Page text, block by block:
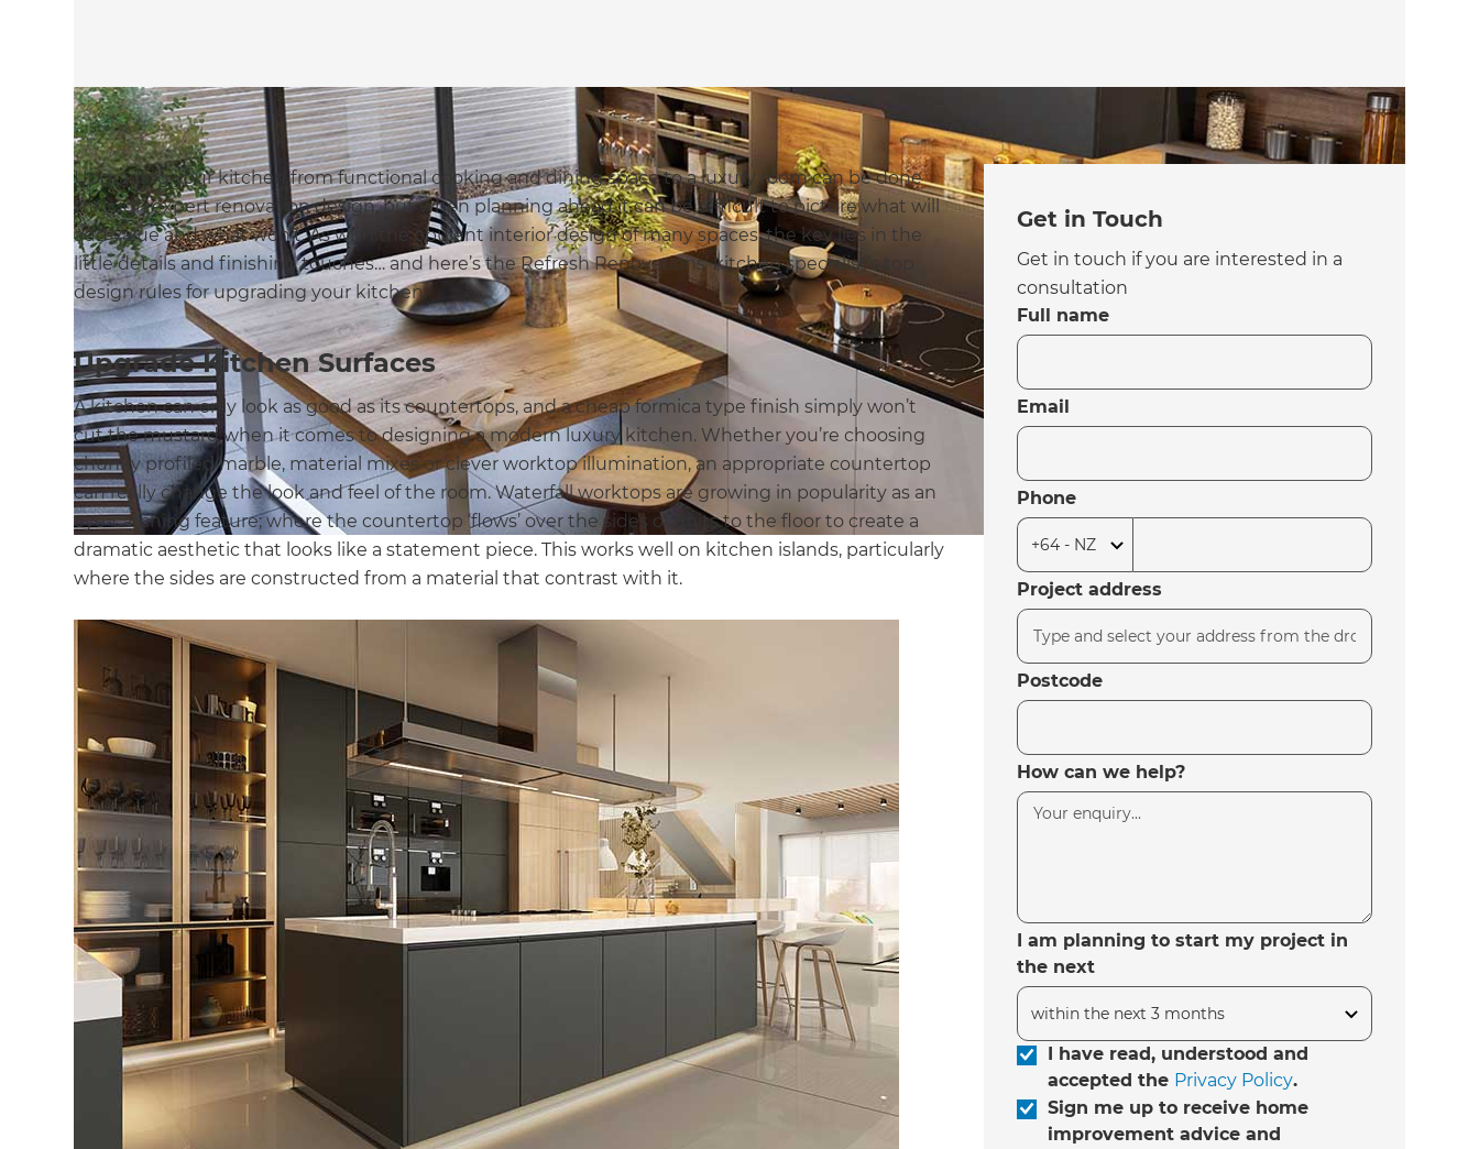
Upgrading your kitchen from functional cooking and dining space to a luxury room can be done
through expert renovation design, but when planning ahead it can be difficult to picture what will
add value and what won’t. As with the opulent interior design of many spaces, the key lies in the
little details and finishing touches… and here’s the Refresh Renovations’ kitchen specialist’s top
design rules for upgrading your kitchen.
Upgrade Kitchen Surfaces
A kitchen can only look as good as its countertops, and a cheap formica type finish simply won’t
cut the mustard when it comes to designing a modern luxury kitchen. Whether you’re choosing
chunky profiled marble, material mixes or clever worktop illumination, an appropriate countertop
can really change the look and feel of the room. Waterfall worktops are growing in popularity as an
eye-catching feature; where the countertop ‘flows’ over the sides of units to the floor to create a
dramatic aesthetic that looks like a statement piece. This works well on kitchen islands, particularly
where the sides are constructed from a material that contrast with it.
Get in Touch
Get in touch if you are interested in a
consultation
Full name
Email
Phone
Project address
Postcode
How can we help?
I am planning to start my project in
the next
I have read, understood and
accepted the Privacy Policy.
Sign me up to receive home
improvement advice and